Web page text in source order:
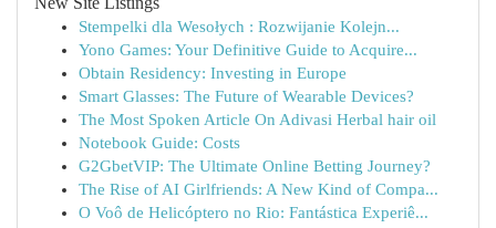
Stempelki dla Wesołych : Rozwijanie Kolejn...
Yono Games: Your Definitive Guide to Acquire...
Obtain Residency: Investing in Europe
Smart Glasses: The Future of Wearable Devices?
The Most Spoken Article On Adivasi Herbal hair oil
Notebook Guide: Costs
G2GbetVIP: The Ultimate Online Betting Journey?
The Rise of AI Girlfriends: A New Kind of Compa...
O Voô de Helicóptero no Rio: Fantástica Experiê...